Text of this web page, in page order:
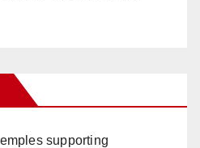
supporting